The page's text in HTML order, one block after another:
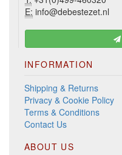
E: info@debestezet.nl
INFORMATION
Shipping & Returns
Privacy & Cookie Policy
Terms & Conditions
Contact Us
ABOUT US